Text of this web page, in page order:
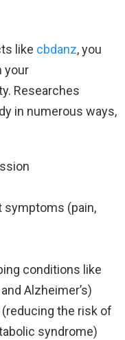
like cbdanz, you
your
Researches
in numerous ways,
symptoms (pain,
conditions like
Alzheimer’s)
the risk of
syndrome)